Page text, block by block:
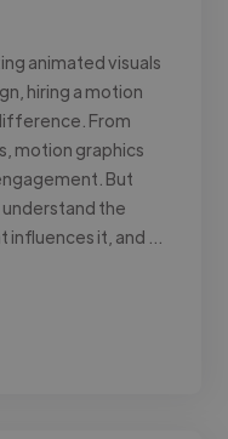
animated visuals
hiring a motion
From
motion graphics
But
the
it, and …